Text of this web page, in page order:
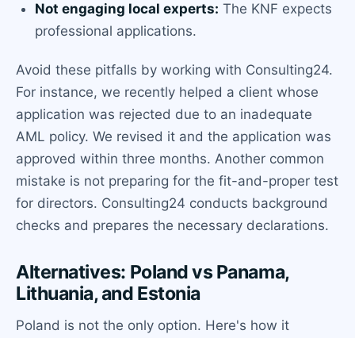
Not engaging local experts: The KNF expects
professional applications.
Avoid these pitfalls by working with Consulting24.
For instance, we recently helped a client whose
application was rejected due to an inadequate
AML policy. We revised it and the application was
approved within three months. Another common
mistake is not preparing for the fit-and-proper test
for directors. Consulting24 conducts background
checks and prepares the necessary declarations.
Alternatives: Poland vs Panama,
Lithuania, and Estonia
Poland is not the only option. Here's how it